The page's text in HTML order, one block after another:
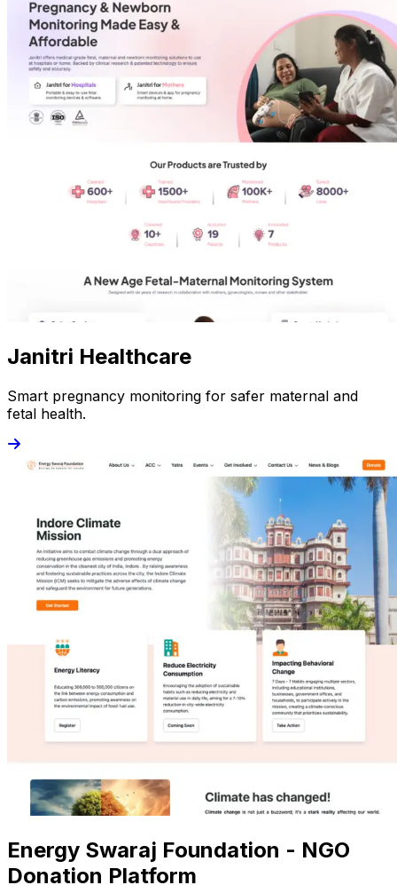
Janitri Healthcare
Smart pregnancy monitoring for safer maternal and
fetal health.
Energy Swaraj Foundation - NGO
Donation Platform